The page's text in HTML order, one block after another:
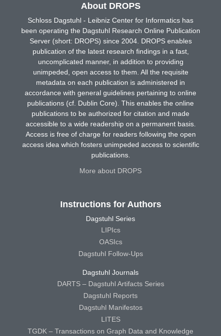
About DROPS
Schloss Dagstuhl - Leibniz Center for Informatics has
been operating the Dagstuhl Research Online Publication
Server (short: DROPS) since 2004. DROPS enables
publication of the latest research findings in a fast,
uncomplicated manner, in addition to providing
unimpeded, open access to them. All the requisite
metadata on each publication is administered in
accordance with general guidelines pertaining to online
publications (cf. Dublin Core). This enables the online
publications to be authorized for citation and made
accessible to a wide readership on a permanent basis.
Access is free of charge for readers following the open
access idea which fosters unimpeded access to scientific
publications.
More about DROPS
Instructions for Authors
Dagstuhl Series
LIPIcs
OASIcs
Dagstuhl Follow-Ups
Dagstuhl Journals
DARTS – Dagstuhl Artifacts Series
Dagstuhl Reports
Dagstuhl Manifestos
LITES
TGDK – Transactions on Graph Data and Knowledge